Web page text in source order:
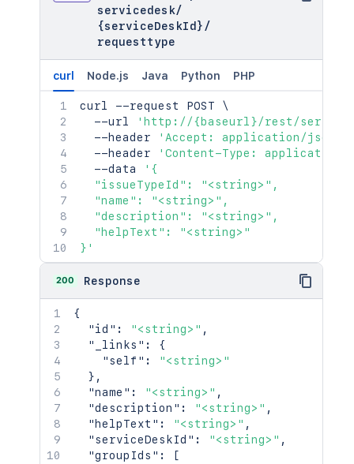
servicedesk/
{serviceDeskId} /
requesttype
curl Node.js Java Python PHP
curl --request POST \
  --url
'http://{baseurl}/rest/
  --header
'Accept: application/json'
  --header
'Content-Type:
  --data
'{
  "issueTypeId": "<string>",
  "name": "<string>",
  "description": "<string>",
  "helpText": "<string>"
}'
200 Response
{
"id" : "<string>" ,
"_links" :
{
"self" :
"<string>"
} ,
"name" : "<string>" ,
"description" : "<string>" ,
"helpText" : "<string>" ,
"serviceDeskId" : "<string>" ,
"groupIds" :
[